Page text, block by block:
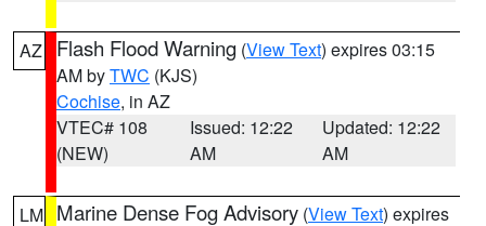
AZ Flash Flood Warning (View Text) expires 03:15
AM byTWC (KJS)
Cochise, in AZ
VTEC# 108
(NEW)
Issued: 12:22
AM
Updated: 12:22
AM
LM Marine Dense Fog Advisory (View Text) expires